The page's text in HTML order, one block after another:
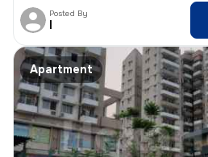
Posted By
I
Apartment